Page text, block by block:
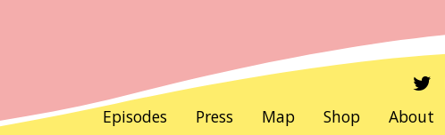
Episodes Press Map Shop About